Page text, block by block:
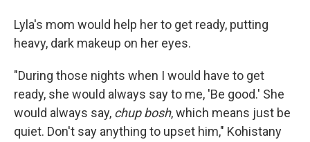
Lyla's mom would help her to get ready, putting
heavy, dark makeup on her eyes.
"During those nights when I would have to get
ready, she would always say to me, 'Be good.' She
would always say, chup bosh, which means just be
quiet. Don't say anything to upset him," Kohistany